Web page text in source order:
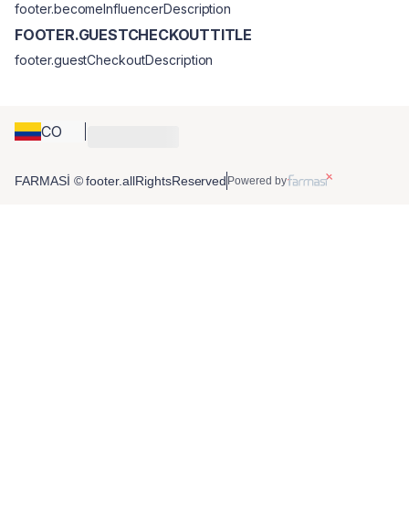
CO
footer.becomeInfluencerDescription
FOOTER.GUESTCHECKOUTTITLE
footer.guestCheckoutDescription
FARMASİ © footer.allRightsReserved Powered by